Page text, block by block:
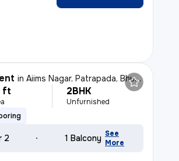
inAiims Nagar, Patrapada, Bhubaneswar
ft 2BHK
Unfurnished
2 1 Balcony See
More